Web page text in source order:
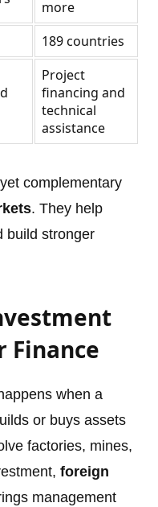
more
189 countries
Project
financing and
technical
assistance
complementary
. They help
build stronger
Finance
when a
or buys assets
factories, mines,
foreign
management